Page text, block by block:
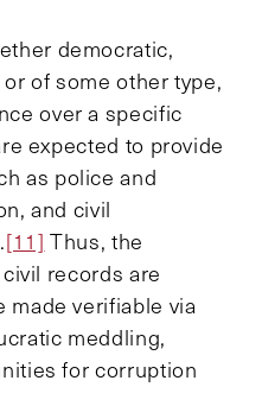
democratic,
of some other type,
over a specific
expected to provide
as police and
and civil
[11] Thus, the
records are
made verifiable via
meddling,
for corruption